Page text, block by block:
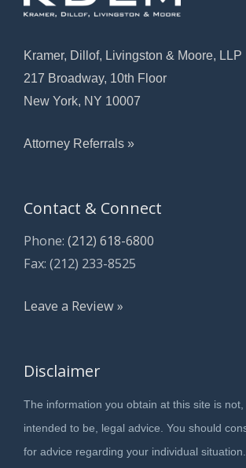
Kramer, Dillof, Livingston & Moore, LLP
217 Broadway, 10th Floor
New York, NY 10007
Attorney Referrals »
Contact & Connect
Phone: (212) 618-6800
Fax: (212) 233-8525
Leave a Review »
Disclaimer
The information you obtain at this site is
intended to be, legal advice. You should
for advice regarding your individual